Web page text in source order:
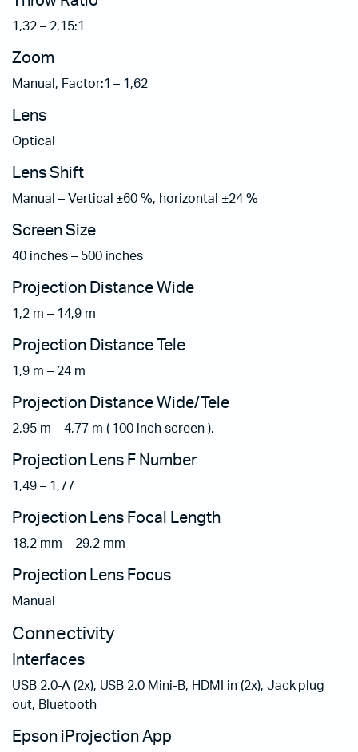
1,32 – 2,15:1
Zoom
Manual, Factor:1 – 1,62
Lens
Optical
Lens Shift
Manual – Vertical ±60 %, horizontal ±24 %
Screen Size
40 inches – 500 inches
Projection Distance Wide
1,2 m – 14,9 m
Projection Distance Tele
1,9 m – 24 m
Projection Distance Wide/Tele
2,95 m – 4,77 m ( 100 inch screen ),
Projection Lens F Number
1,49 – 1,77
Projection Lens Focal Length
18,2 mm – 29,2 mm
Projection Lens Focus
Manual
Connectivity
Interfaces
USB 2.0-A (2x), USB 2.0 Mini-B, HDMI in (2x), Jack plug
out, Bluetooth
Epson iProjection App